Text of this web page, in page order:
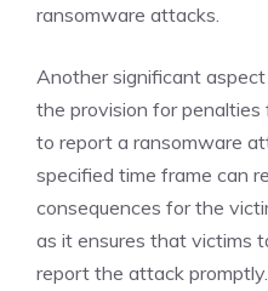
ransomware attacks.
Another significant
the provision for penalties
to report a ransomware
specified time frame can
consequences for the
as it ensures that victims
report the attack